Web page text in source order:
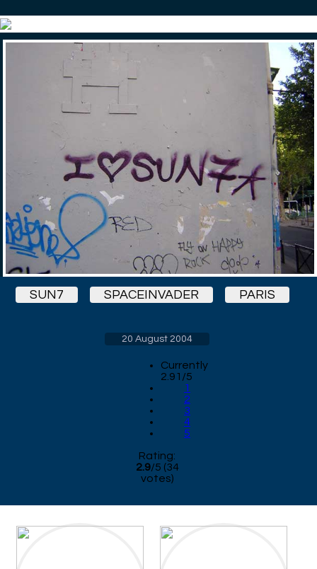
SUN7 SPACEINVADER PARIS
20 August 2004
Currently
2.91/5
1
2
3
4
5
Rating:
2.9/5 (34
votes)